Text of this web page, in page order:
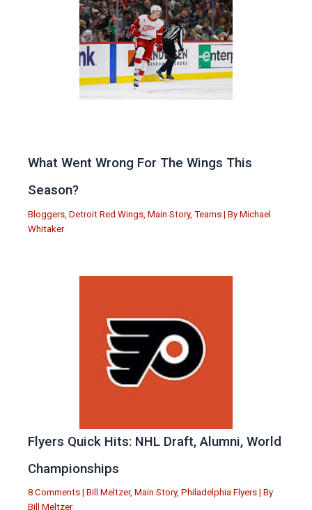
What Went Wrong For The Wings This
Season?
Bloggers Detroit Red Wings Main Story, Teams | By Michael
Whitaker
Flyers Quick Hits: NHL Draft, Alumni, World
Championships
8 Comments | Bill Meltzer, Main Story, Philadelphia Flyers | By
Bill Meltzer